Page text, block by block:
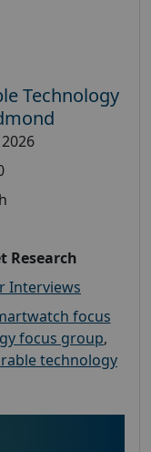
Technology
Research
Interviews
focus
focus group,
technology